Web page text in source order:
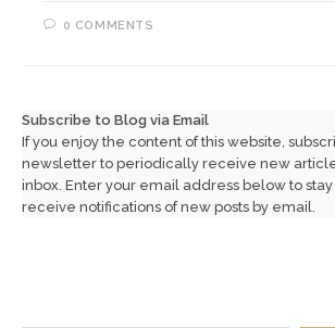
0 COMMENTS
Subscribe to Blog via Email
If you enjoy the content of this website,
newsletter to periodically receive new
inbox. Enter your email address below to
receive notifications of new posts by email.